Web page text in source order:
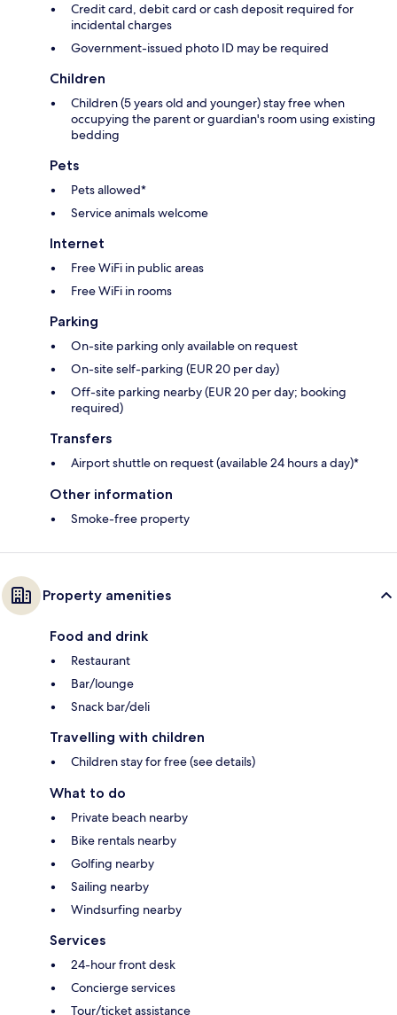
Credit card, debit card or cash deposit required for
incidental charges
Government-issued photo ID may be required
Children
Children (5 years old and younger) stay free when
occupying the parent or guardian's room using existing
bedding
Pets
Pets allowed*
Service animals welcome
Internet
Free WiFi in public areas
Free WiFi in rooms
Parking
On-site parking only available on request
On-site self-parking (EUR 20 per day)
Off-site parking nearby (EUR 20 per day; booking
required)
Transfers
Airport shuttle on request (available 24 hours a day)*
Other information
Smoke-free property
Property amenities
Food and drink
Restaurant
Bar/lounge
Snack bar/deli
Travelling with children
Children stay for free (see details)
What to do
Private beach nearby
Bike rentals nearby
Golfing nearby
Sailing nearby
Windsurfing nearby
Services
24-hour front desk
Concierge services
Tour/ticket assistance